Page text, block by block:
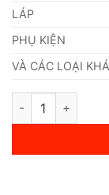
LÁP
PHỤ KIỆN
VÀ CÁC LOẠI
Thép AISI,